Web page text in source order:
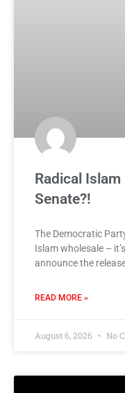
Radical Islam
Senate?!
The Democratic
Islam wholesale –
announce the
READ MORE »
August 6, 2026 No